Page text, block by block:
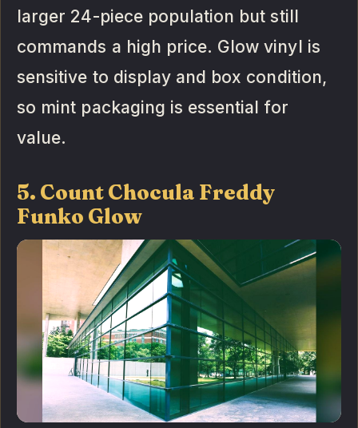
larger 24-piece population but still
commands a high price. Glow vinyl is
sensitive to display and box condition,
so mint packaging is essential for
value.
5. Count Chocula Freddy
Funko Glow